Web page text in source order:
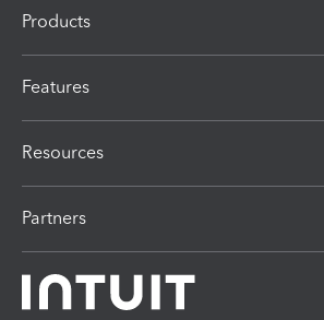
Products
Features
Resources
Partners